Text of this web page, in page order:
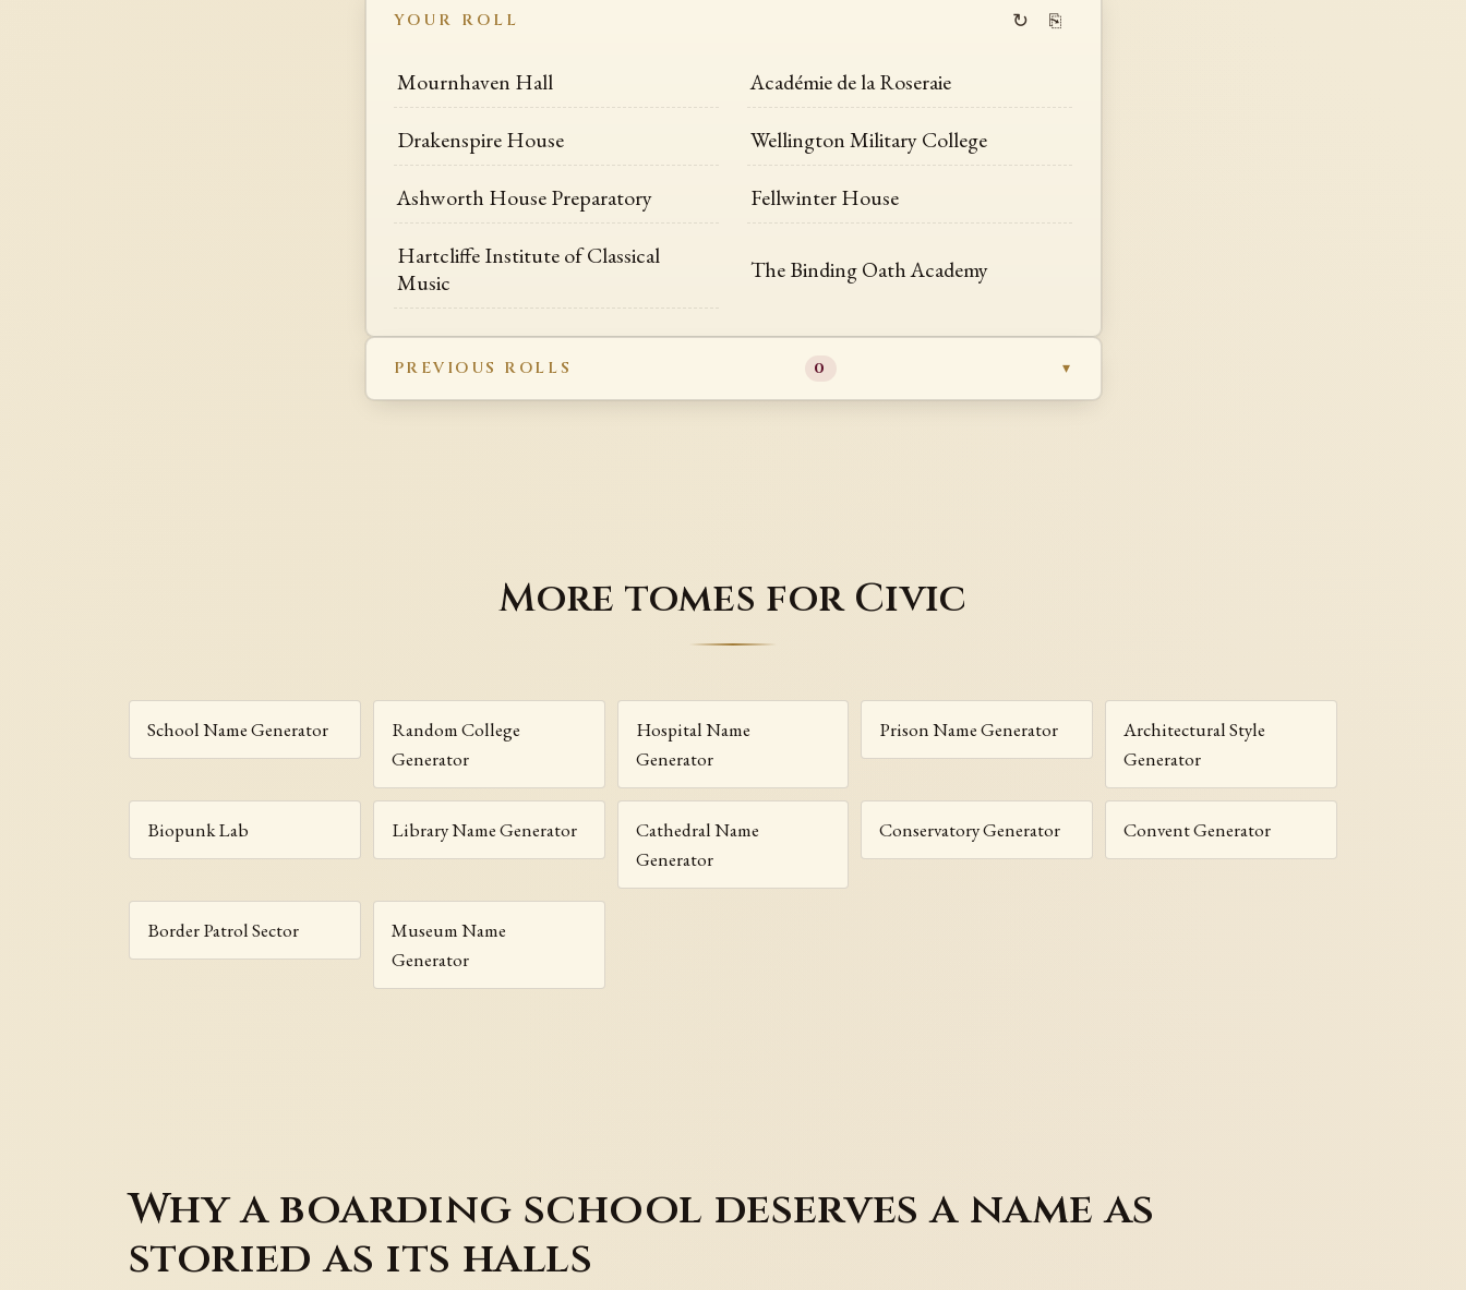
YOUR ROLL ↻ ⎘
Mournhaven Hall Académie de la Roseraie
Drakenspire House Wellington Military College
Ashworth House Preparatory Fellwinter House
Hartcliffe Institute of Classical
Music
The Binding Oath Academy
PREVIOUS ROLLS 0
More tomes for Civic
School Name Generator
Random College
Generator
Hospital Name
Generator
Prison Name Generator
Architectural Style
Generator
Biopunk Lab Library Name Generator
Cathedral Name
Generator
Conservatory Generator Convent Generator
Border Patrol Sector
Museum Name
Generator
Why a boarding school deserves a name as
storied as its halls